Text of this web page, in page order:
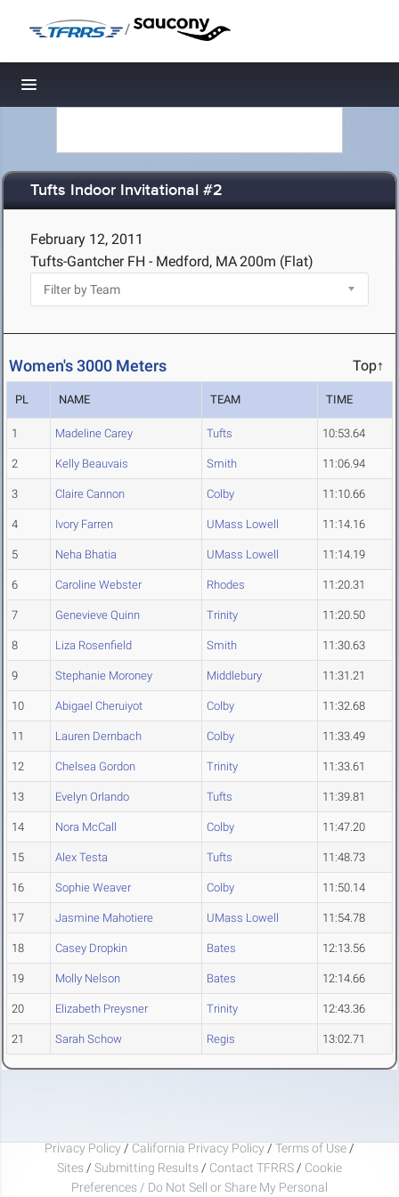
/
Toggle navigation
Tufts Indoor Invitational #2
February 12, 2011
Tufts-Gantcher FH - Medford, MA200m (Flat)
Women's 3000 Meters Top↑
PL NAME TEAM TIME
1 Madeline Carey Tufts 10:53.64
2 Kelly Beauvais Smith 11:06.94
3 Claire Cannon Colby 11:10.66
4 Ivory Farren UMass Lowell 11:14.16
5 Neha Bhatia UMass Lowell 11:14.19
6 Caroline Webster Rhodes 11:20.31
7 Genevieve Quinn Trinity 11:20.50
8 Liza Rosenfield Smith 11:30.63
9 Stephanie Moroney Middlebury 11:31.21
10 Abigael Cheruiyot Colby 11:32.68
11 Lauren Dernbach Colby 11:33.49
12 Chelsea Gordon Trinity 11:33.61
13 Evelyn Orlando Tufts 11:39.81
14 Nora McCall Colby 11:47.20
15 Alex Testa Tufts 11:48.73
16 Sophie Weaver Colby 11:50.14
17 Jasmine Mahotiere UMass Lowell 11:54.78
18 Casey Dropkin Bates 12:13.56
19 Molly Nelson Bates 12:14.66
20 Elizabeth Preysner Trinity 12:43.36
21 Sarah Schow Regis 13:02.71
Privacy Policy / California Privacy Policy / Terms of Use /
Sites / Submitting Results / Contact TFRRS / Cookie
Preferences / Do Not Sell or Share My Personal